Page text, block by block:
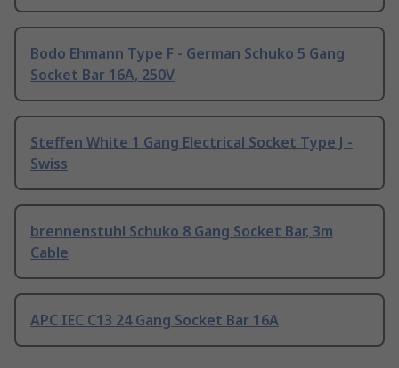
Bodo Ehmann Type F - German Schuko 5 Gang
Socket Bar 16A, 250V
Steffen White 1 Gang Electrical Socket Type J -
Swiss
brennenstuhl Schuko 8 Gang Socket Bar, 3m
Cable
APC IEC C13 24 Gang Socket Bar 16A